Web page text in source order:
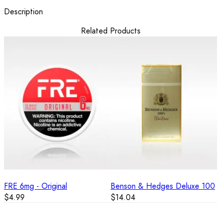
Description
Related Products
FRE 6mg - Original
$4.99
Benson & Hedges Deluxe 100
$14.04